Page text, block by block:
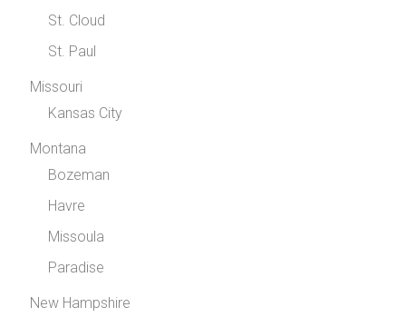
St. Cloud
St. Paul
Missouri
Kansas City
Montana
Bozeman
Havre
Missoula
Paradise
New Hampshire